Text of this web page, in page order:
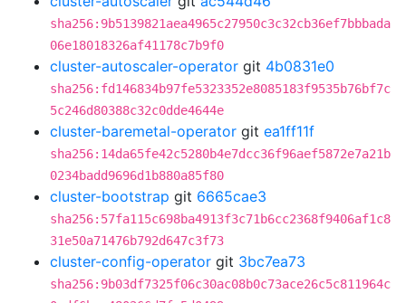
sha256:9b5139821aea4965c27950c3c32cb36ef7bbbada
06e18018326af41178c7b9f0
cluster-autoscaler-operator git 4b0831e0
sha256:fd146834b97fe5323352e8085183f9535b76bf7c
5c246d80388c32c0dde4644e
cluster-baremetal-operator git ea1ff11f
sha256:14da65fe42c5280b4e7dcc36f96aef5872e7a21b
0234badd9696d1b880a85f80
cluster-bootstrap git 6665cae3
sha256:57fa115c698ba4913f3c71b6cc2368f9406af1c8
31e50a71476b792d647c3f73
cluster-config-operator git 3bc7ea73
sha256:9b03df7325f06c30ac08b0c73ace26c5c811964c